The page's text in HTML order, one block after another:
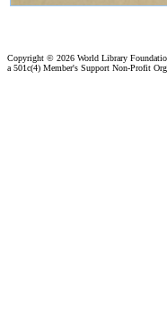
Copyright © 2026 World Library
a 501c(4) Member's Support Non-Profit